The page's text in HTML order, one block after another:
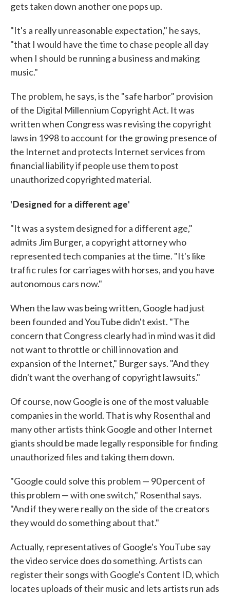
gets taken down another one pops up.
"It's a really unreasonable expectation," he says,
"that I would have the time to chase people all day
when I should be running a business and making
music."
The problem, he says, is the "safe harbor" provision
of the Digital Millennium Copyright Act. It was
written when Congress was revising the copyright
laws in 1998 to account for the growing presence of
the Internet and protects Internet services from
financial liability if people use them to post
unauthorized copyrighted material.
'Designed for a different age'
"It was a system designed for a different age,"
admits Jim Burger, a copyright attorney who
represented tech companies at the time. "It's like
traffic rules for carriages with horses, and you have
autonomous cars now."
When the law was being written, Google had just
been founded and YouTube didn't exist. "The
concern that Congress clearly had in mind was it did
not want to throttle or chill innovation and
expansion of the Internet," Burger says. "And they
didn't want the overhang of copyright lawsuits."
Of course, now Google is one of the most valuable
companies in the world. That is why Rosenthal and
many other artists think Google and other Internet
giants should be made legally responsible for finding
unauthorized files and taking them down.
"Google could solve this problem — 90 percent of
this problem — with one switch," Rosenthal says.
"And if they were really on the side of the creators
they would do something about that."
Actually, representatives of Google's YouTube say
the video service does do something. Artists can
register their songs with Google's Content ID, which
locates uploads of their music and lets artists run ads